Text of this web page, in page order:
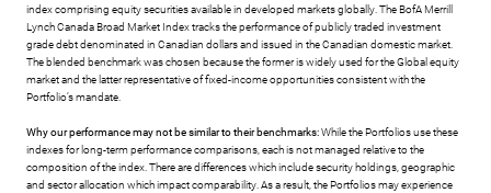
index comprising equity securities available in developed markets globally. The BofA Merrill
Lynch Canada Broad Market Index tracks the performance of publicly traded investment
grade debt denominated in Canadian dollars and issued in the Canadian domestic market.
The blended benchmark was chosen because the former is widely used for the Global equity
market and the latter representative of fixed-income opportunities consistent with the
Portfolio’s mandate.
Why our performance may not be similar to their benchmarks:While the Portfolios use these
indexes for long-term performance comparisons, each is not managed relative to the
composition of the index. There are differences which include security holdings, geographic
and sector allocation which impact comparability. As a result, the Portfolios may experience